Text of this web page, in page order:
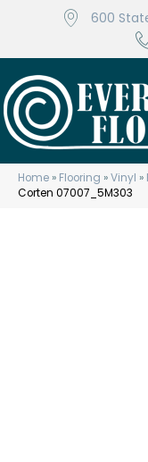
600
Home » Flooring »Vinyl »
Corten 07007_5M303